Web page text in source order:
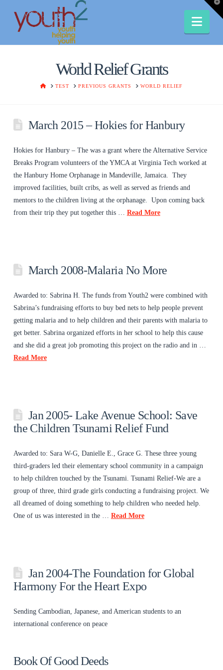
World Relief Grants
HOMETEST PREVIOUS GRANTS WORLD RELIEF
March 2015 – Hokies for Hanbury
Hokies for Hanbury – The was a grant where the Alternative Service
Breaks Program volunteers of the YMCA at Virginia Tech worked at
the Hanbury Home Orphanage in Mandeville, Jamaica. They
improved facilities, built cribs, as well as served as friends and
mentors to the children living at the orphanage. Upon coming back
from their trip they put together this … Read More
March 2008-Malaria No More
Awarded to: Sabrina H. The funds from Youth2 were combined with
Sabrina’s fundraising efforts to buy bed nets to help people prevent
getting malaria and to help children and their parents with malaria to
get better. Sabrina organized efforts in her school to help this cause
and she did a great job promoting this project on the radio and in …
Read More
Jan 2005- Lake Avenue School: Save
the Children Tsunami Relief Fund
Awarded to: Sara W-G, Danielle E., Grace G. These three young
third-graders led their elementary school community in a campaign
to help children touched by the Tsunami. Tsunami Relief-We are a
group of three, third grade girls conducting a fundraising project. We
all dreamed of doing something to help children who needed help.
One of us was interested in the … Read More
Jan 2004-The Foundation for Global
Harmony For the Heart Expo
Sending Cambodian, Japanese, and American students to an
international conference on peace
Book Of Good Deeds